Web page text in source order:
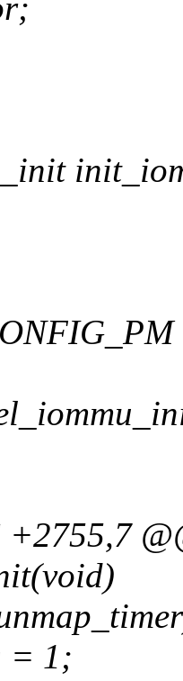
+2755,7
= 1;